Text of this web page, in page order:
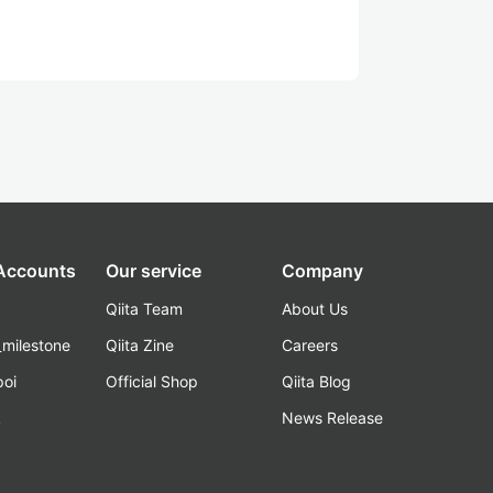
Our service
Qiita Team
Qiita Zine
Official Shop
Company
About Us
Careers
Qiita Blog
News Release